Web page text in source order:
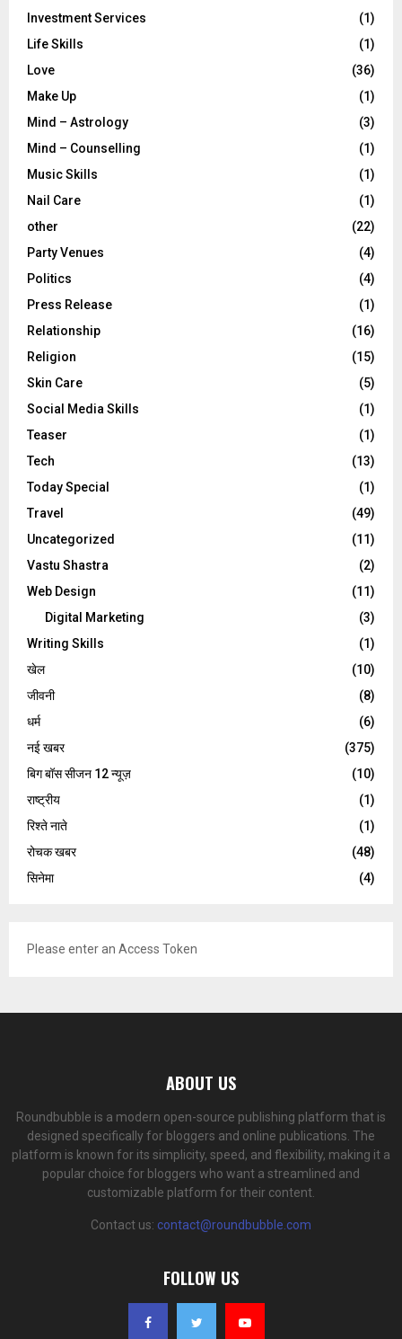
Investment Services
(1)
Life Skills
(1)
Love
(36)
Make Up
(1)
Mind – Astrology
(3)
Mind – Counselling
(1)
Music Skills
(1)
Nail Care
(1)
other
(22)
Party Venues
(4)
Politics
(4)
Press Release
(1)
Relationship
(16)
Religion
(15)
Skin Care
(5)
Social Media Skills
(1)
Teaser
(1)
Tech
(13)
Today Special
(1)
Travel
(49)
Uncategorized
(11)
Vastu Shastra
(2)
Web Design
(11)
Digital Marketing
(3)
Writing Skills
(1)
खेल
(10)
जीवनी
(8)
धर्म
(6)
नई खबर
(375)
बिग बॉस सीजन 12 न्यूज़
(10)
राष्ट्रीय
(1)
रिश्ते नाते
(1)
रोचक खबर
(48)
सिनेमा
(4)
Please enter an Access Token
ABOUT US
Roundbubble is a modern open-source publishing platform that is
designed specifically for bloggers and online publications. The
platform is known for its simplicity, speed, and flexibility, making it a
popular choice for bloggers who want a streamlined and
customizable platform for their content.
Contact us: contact@roundbubble.com
FOLLOW US